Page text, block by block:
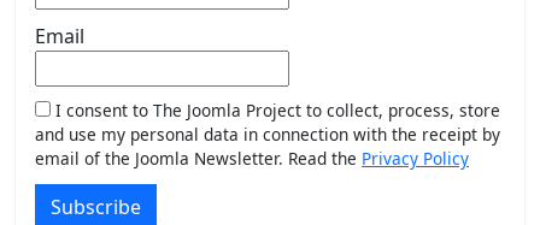
Email
I consent to The Joomla Project to collect, process, store
and use my personal data in connection with the receipt by
email of the Joomla Newsletter. Read the Privacy Policy
Subscribe